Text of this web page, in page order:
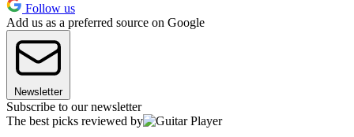
Follow us
Add us as a preferred source on Google
Newsletter
Subscribe to our newsletter
The best picks reviewed by